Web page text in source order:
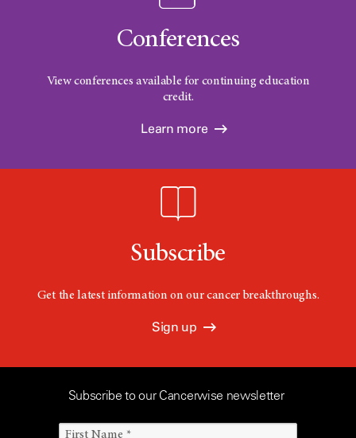
Conferences
View conferences available for continuing education
credit.
Learn more
Subscribe
Get the latest information on our cancer breakthroughs.
Sign up
Subscribe to our Cancerwise newsletter